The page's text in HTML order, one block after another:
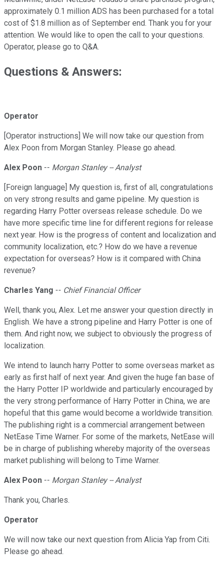
approximately 0.1 million ADS has been purchased for a total
cost of $1.8 million as of September end. Thank you for your
attention. We would like to open the call to your questions.
Operator, please go to Q&A.
Questions & Answers:
Operator
[Operator instructions] We will now take our question from
Alex Poon from Morgan Stanley. Please go ahead.
Alex Poon -- Morgan Stanley -- Analyst
[Foreign language] My question is, first of all, congratulations
on very strong results and game pipeline. My question is
regarding Harry Potter overseas release schedule. Do we
have more specific time line for different regions for release
next year. How is the progress of content and localization and
community localization, etc.? How do we have a revenue
expectation for overseas? How is it compared with China
revenue?
Charles Yang -- Chief Financial Officer
Well, thank you, Alex. Let me answer your question directly in
English. We have a strong pipeline and Harry Potter is one of
them. And right now, we subject to obviously the progress of
localization.
We intend to launch harry Potter to some overseas market as
early as first half of next year. And given the huge fan base of
the Harry Potter IP worldwide and particularly encouraged by
the very strong performance of Harry Potter in China, we are
hopeful that this game would become a worldwide transition.
The publishing right is a commercial arrangement between
NetEase Time Warner. For some of the markets, NetEase will
be in charge of publishing whereby majority of the overseas
market publishing will belong to Time Warner.
Alex Poon -- Morgan Stanley -- Analyst
Thank you, Charles.
Operator
We will now take our next question from Alicia Yap from Citi.
Please go ahead.